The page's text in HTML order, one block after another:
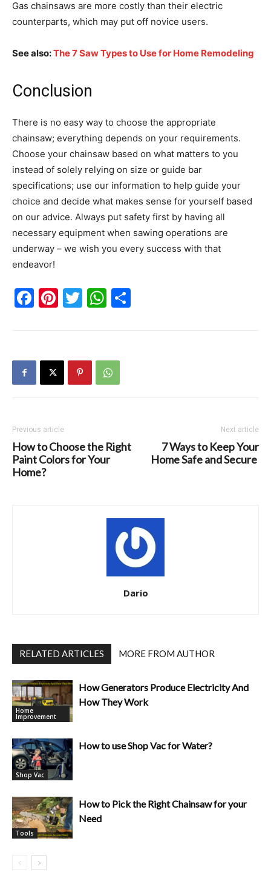
Gas chainsaws are more costly than their electric
counterparts, which may put off novice users.
See also:The 7 Saw Types to Use for Home Remodeling
Conclusion
There is no easy way to choose the appropriate
chainsaw; everything depends on your requirements.
Choose your chainsaw based on what matters to you
instead of solely relying on size or guide bar
specifications; use our information to help guide your
choice and decide what makes sense for yourself based
on our advice. Always put safety first by having all
necessary equipment when sawing operations are
underway – we wish you every success with that
endeavor!
Facebook
Pinterest
TwitterWhatsApp
Previous article
How to Choose the Right
Paint Colors for Your
Home?
Next article
7 Ways to Keep Your
Home Safe and Secure
Dario
RELATED ARTICLES MORE FROM AUTHOR
Home
Improvement
How Generators Produce Electricity And
How They Work
Shop Vac
How to use Shop Vac for Water?
Tools
How to Pick the Right Chainsaw for your
Need